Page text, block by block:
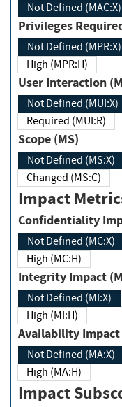
Not Defined (MAC:X)
Privileges
Not Defined (MPR:X)
High (MPR:H)
User Interaction
Not Defined (MUI:X)
Required (MUI:R)
Scope (MS)
Not Defined (MS:X)
Changed (MS:C)
Impact
Not Defined (MC:X)
High (MC:H)
Integrity
Not Defined (MI:X)
High (MI:H)
Availability
Not Defined (MA:X)
High (MA:H)
Impact